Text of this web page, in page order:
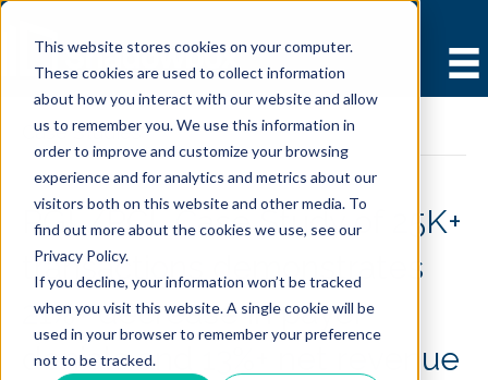
This website stores cookies on your computer.
These cookies are used to collect information
about how you interact with our website and allow
us to remember you. We use this information in
order to improve and customize your browsing
experience and for analytics and metrics about our
visitors both on this website and other media. To
find out more about the cookies we use, see our
Privacy Policy.
If you decline, your information won’t be tracked
when you visit this website. A single cookie will be
used in your browser to remember your preference
not to be tracked.
Case Studies
PGL/PCL Case Study of 25K+
transactions demonstrates
21%+ decrease in payer
denials and 13%+ net revenue